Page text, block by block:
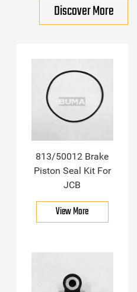
Discover More
813/50012 Brake
Piston Seal Kit For
JCB
View More